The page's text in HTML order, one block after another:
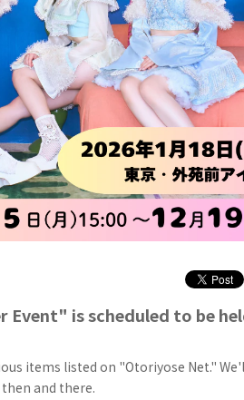
Event" is scheduled to be
items listed on "Otoriyose Net."
and there.